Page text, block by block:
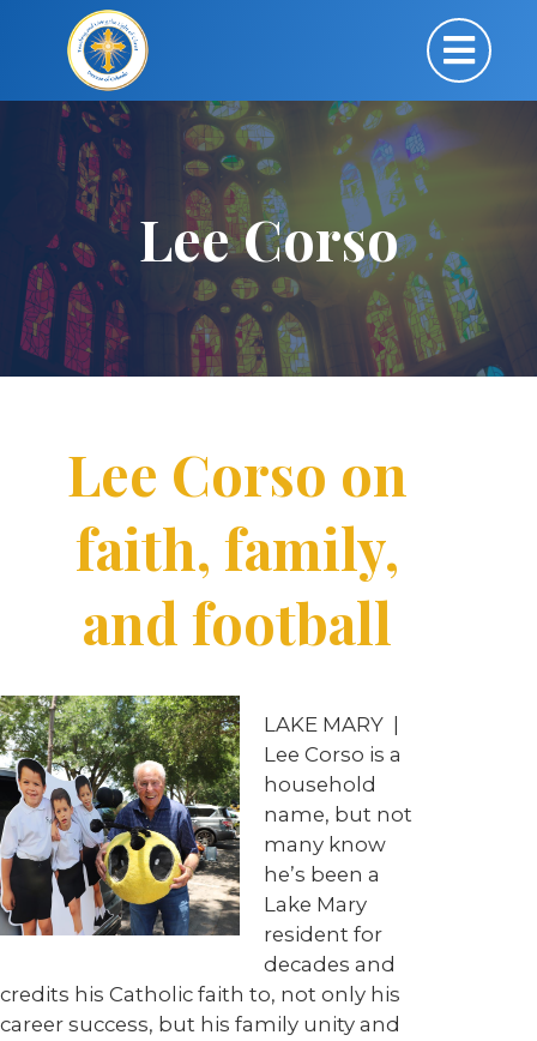
Lee Corso
Lee Corso on
faith, family,
and football
LAKE MARY
Lee Corso is a
household
name, but not
many know
he’s been a
Lake Mary
resident for
decades and
credits his Catholic faith to, not only his
career success, but his family unity and